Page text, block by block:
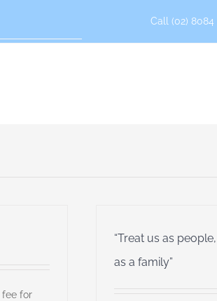
Call (02) 8084
fee for
“Treat us as
as a family”